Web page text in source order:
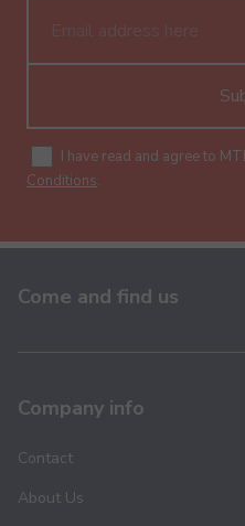
I have read and agree to
Conditions.
Come and find us
Company info
Contact
About Us